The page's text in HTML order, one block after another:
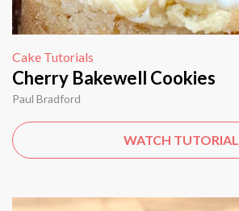
Cake Tutorials
Cherry Bakewell Cookies
Paul Bradford
WATCH TUTORIAL